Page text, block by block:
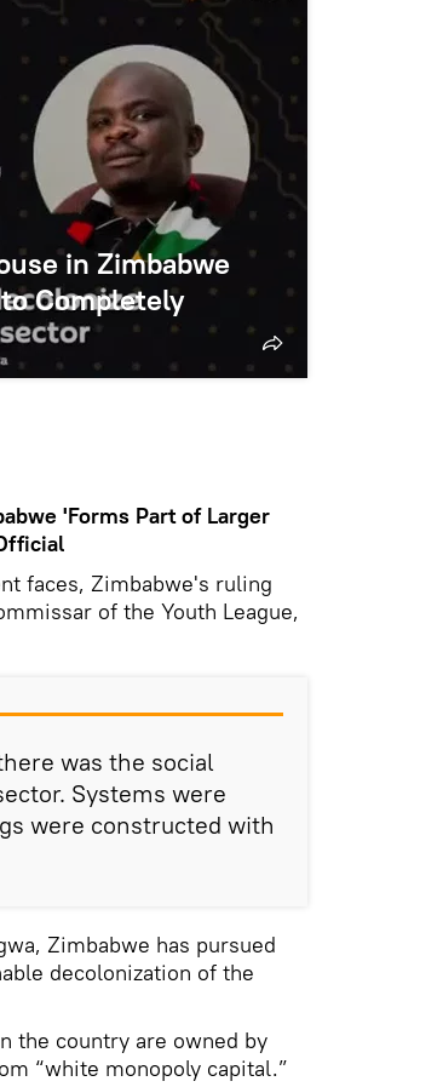
in Zimbabwe
Completely
'Forms Part of Larger
faces, Zimbabwe's ruling
of the Youth League,
was the social
Systems were
were constructed with
Zimbabwe has pursued
decolonization of the
the country are owned by
“white monopoly capital.”